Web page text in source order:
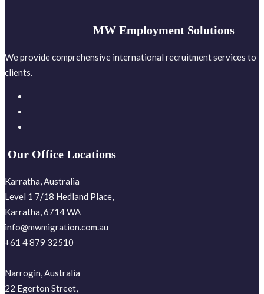
MW Employment Solutions
We provide comprehensive international recruitment services to
clients.
Our Office Locations
Karratha, Australia
Level 1 7/18 Hedland Place,
Karratha, 6714 WA
info@mwmigration.com.au
+61 4 879 32510
Narrogin, Australia
22 Egerton Street,